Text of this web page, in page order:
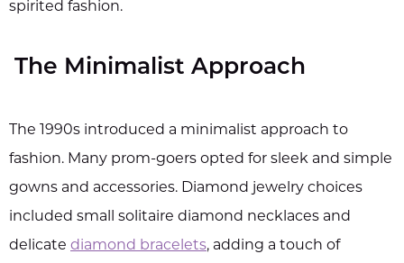
spirited fashion.
The Minimalist Approach
The 1990s introduced a minimalist approach to
fashion. Many prom-goers opted for sleek and simple
gowns and accessories. Diamond jewelry choices
included small solitaire diamond necklaces and
delicate diamond bracelets, adding a touch of